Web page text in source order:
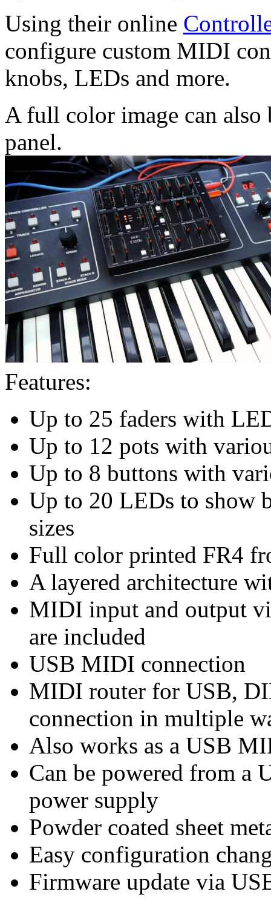
Using their online
configure custom MIDI
knobs, LEDs and more.
A full color image can also
panel.
Features:
Up to 25 faders with
Up to 12 pots with
Up to 8 buttons with
Up to 20 LEDs to show
sizes
Full color printed FR4
A layered architecture
MIDI input and output
are included
USB MIDI connection
MIDI router for USB,
connection in multiple
Also works as a USB
Can be powered from a
power supply
Powder coated sheet
Easy configuration
Firmware update via